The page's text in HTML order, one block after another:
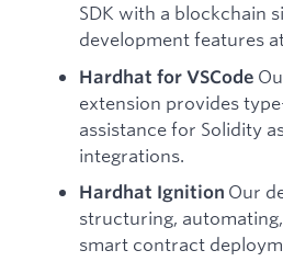
SDK with a blockchain
development features
Hardhat for VSCode
extension provides
assistance for Solidity
integrations.
Hardhat Ignition Our
structuring,
smart contract